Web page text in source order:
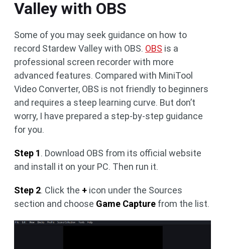
Valley with OBS
Some of you may seek guidance on how to
record Stardew Valley with OBS. OBS is a
professional screen recorder with more
advanced features. Compared with MiniTool
Video Converter, OBS is not friendly to beginners
and requires a steep learning curve. But don’t
worry, I have prepared a step-by-step guidance
for you.
Step 1. Download OBS from its official website
and install it on your PC. Then run it.
Step 2. Click the + icon under the Sources
section and choose Game Capture from the list.